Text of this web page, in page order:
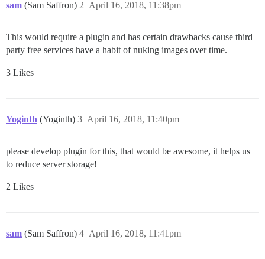
sam (Sam Saffron) April 16, 2018, 11:38pm
2
This would require a plugin and has certain drawbacks cause third
party free services have a habit of nuking images over time.
3 Likes
Yoginth (Yoginth) April 16, 2018, 11:40pm
3
please develop plugin for this, that would be awesome, it helps us
to reduce server storage!
2 Likes
sam (Sam Saffron) April 16, 2018, 11:41pm
4